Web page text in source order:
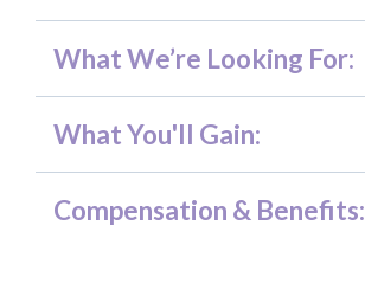
Recruitment & Outreach
Volunteer Programs
What We’re Looking For:
What You'll Gain:
Compensation & Benefits: